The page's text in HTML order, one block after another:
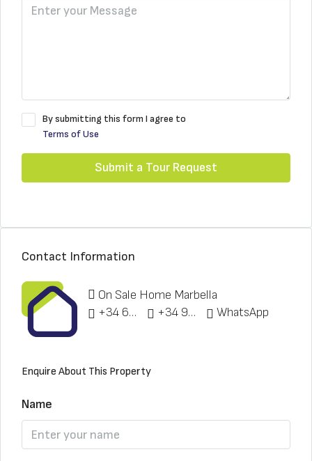
By submitting this form I agree to
Terms of Use
Submit a Tour Request
Contact Information
On Sale Home Marbella
+34 622 148 328
+34 951 773 912 WhatsApp
Enquire About This Property
Name